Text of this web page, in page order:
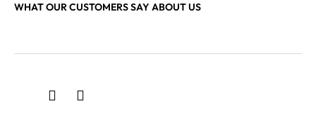
WHAT OUR CUSTOMERS SAY ABOUT US